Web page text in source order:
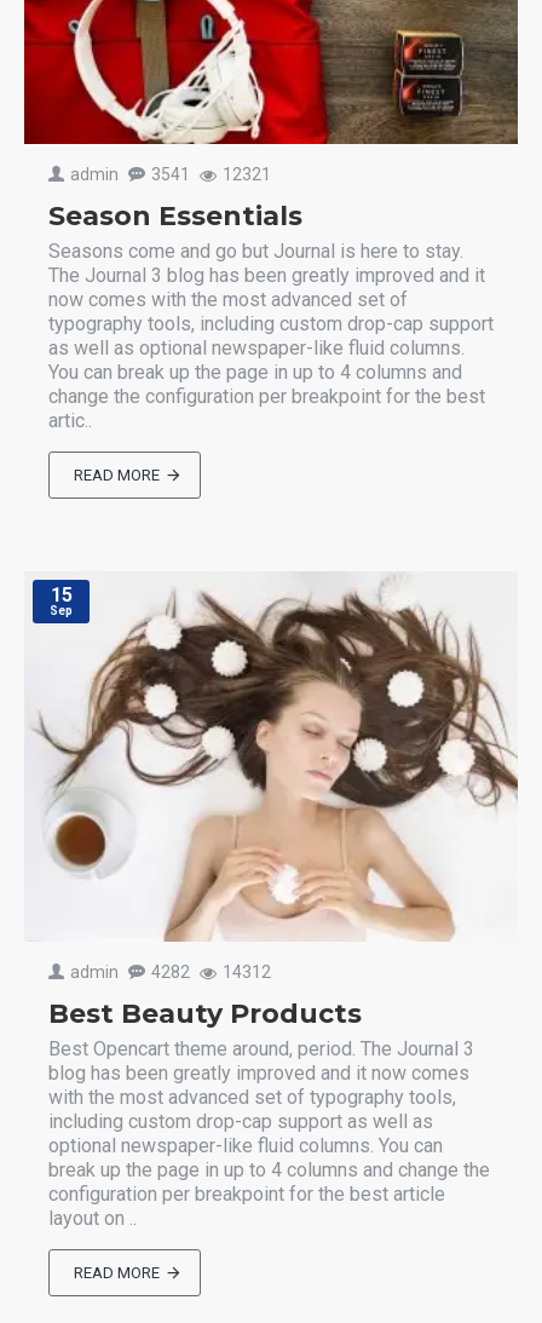
admin 3541 12321
Season Essentials
Seasons come and go but Journal is here to stay.
The Journal 3 blog has been greatly improved and it
now comes with the most advanced set of
typography tools, including custom drop-cap support
as well as optional newspaper-like fluid columns.
You can break up the page in up to 4 columns and
change the configuration per breakpoint for the best
artic..
READ MORE
15
Sep
admin 4282 14312
Best Beauty Products
Best Opencart theme around, period. The Journal 3
blog has been greatly improved and it now comes
with the most advanced set of typography tools,
including custom drop-cap support as well as
optional newspaper-like fluid columns. You can
break up the page in up to 4 columns and change the
configuration per breakpoint for the best article
layout on ..
READ MORE